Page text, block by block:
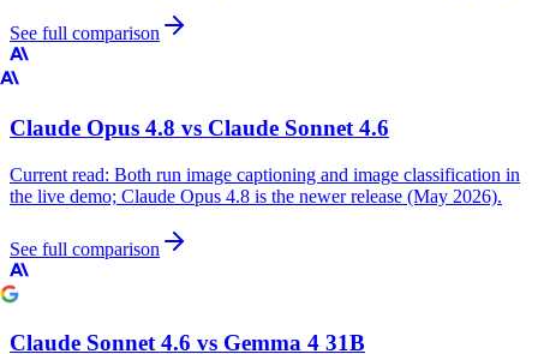
See full comparison
Claude Opus 4.8 vs Claude Sonnet 4.6
Current read: Both run image captioning and image classification in
the live demo; Claude Opus 4.8 is the newer release (May 2026).
See full comparison
Claude Sonnet 4.6 vs Gemma 4 31B